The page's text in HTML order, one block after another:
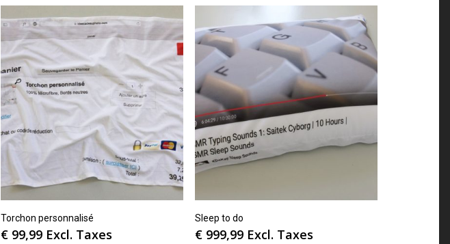
Torchon personnalisé
€99,99 Excl. Taxes
Sleep to do
€999,99 Excl. Taxes